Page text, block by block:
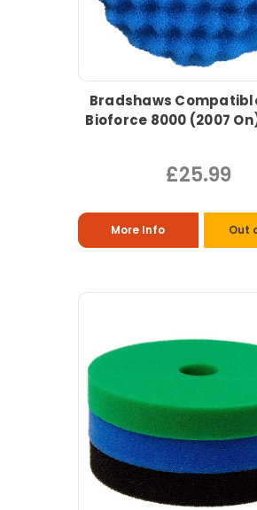
Bradshaws
Bioforce 8000 (2007
£25.99
More Info Out